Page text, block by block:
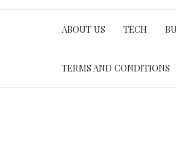
ABOUT US TECH
TERMS AND CONDITIONS